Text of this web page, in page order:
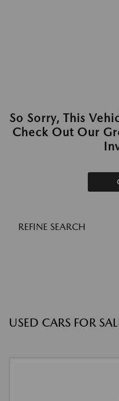
So Sorry, This
Check Out Our
REFINE SEARCH
USED CARS FOR